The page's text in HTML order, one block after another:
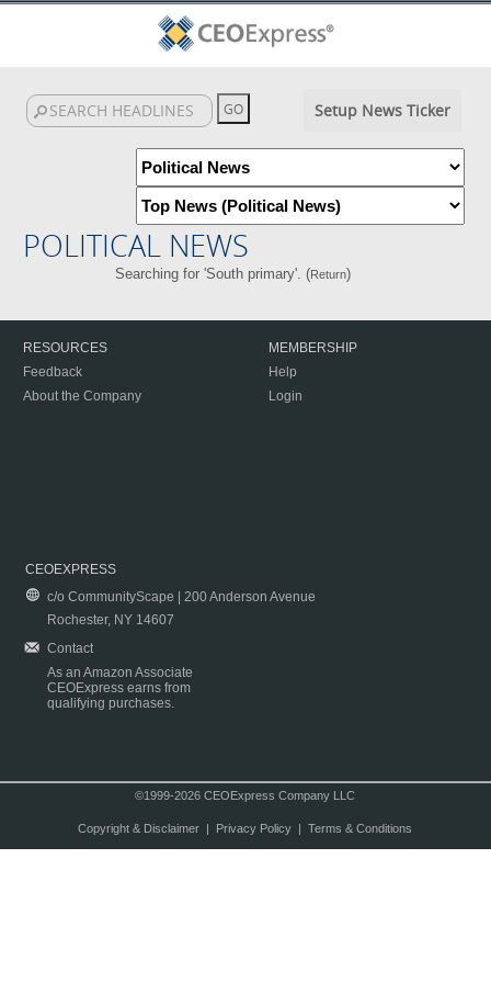
Setup News Ticker
POLITICAL NEWS
Searching for 'South primary'. (Return)
RESOURCES
Feedback
About the Company
MEMBERSHIP
Help
Login
CEOEXPRESS
c/o CommunityScape | 200 Anderson Avenue
Rochester, NY 14607
Contact
As an Amazon Associate
CEOExpress earns from
qualifying purchases.
©1999-2026 CEOExpress Company LLC
Copyright & Disclaimer| Privacy Policy| Terms & Conditions